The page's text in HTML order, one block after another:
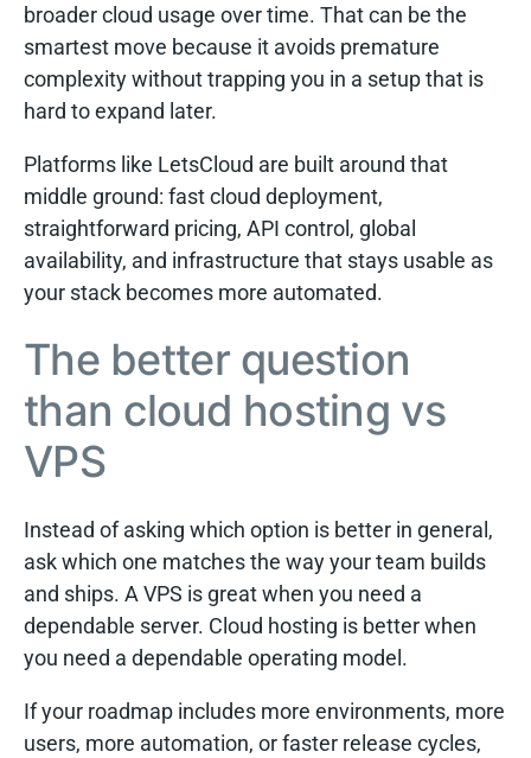
broader cloud usage over time. That can be the
smartest move because it avoids premature
complexity without trapping you in a setup that is
hard to expand later.
Platforms like LetsCloud are built around that
middle ground: fast cloud deployment,
straightforward pricing, API control, global
availability, and infrastructure that stays usable as
your stack becomes more automated.
The better question
than cloud hosting vs
VPS
Instead of asking which option is better in general,
ask which one matches the way your team builds
and ships. A VPS is great when you need a
dependable server. Cloud hosting is better when
you need a dependable operating model.
If your roadmap includes more environments, more
users, more automation, or faster release cycles,